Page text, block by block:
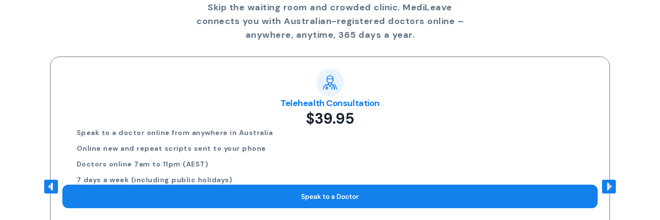
Skip the waiting room and crowded clinic. MediLeave
connects you with Australian-registered doctors online –
anywhere, anytime, 365 days a year.
Telehealth Consultation
$39.95
Speak to a doctor online from anywhere in Australia
Online new and repeat scripts sent to your phone
Doctors online 7am to 11pm (AEST)
7 days a week (including public holidays)
Speak to a Doctor